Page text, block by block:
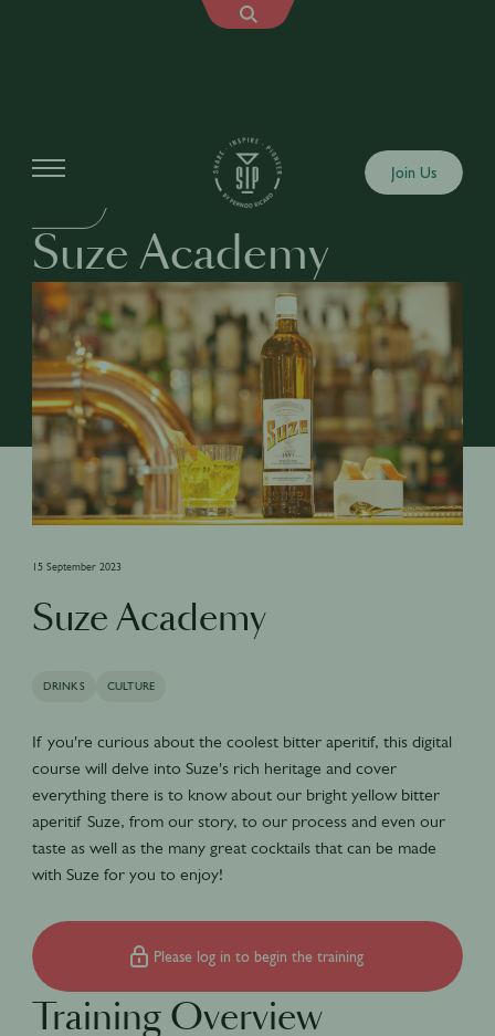
Join Us
Suze Academy
15 September 2023
Suze Academy
DRINKS CULTURE
If you're curious about the coolest bitter aperitif, this digital
course will delve into Suze's rich heritage and cover
everything there is to know about our bright yellow bitter
aperitif Suze, from our story, to our process and even our
taste as well as the many great cocktails that can be made
with Suze for you to enjoy!
Please log in to begin the training
Training Overview